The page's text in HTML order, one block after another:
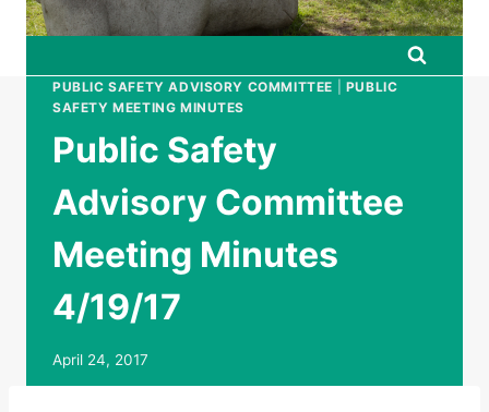
PUBLIC SAFETY ADVISORY COMMITTEE
PUBLIC
SAFETY MEETING MINUTES
Public Safety
Advisory Committee
Meeting Minutes
4/19/17
April 24, 2017